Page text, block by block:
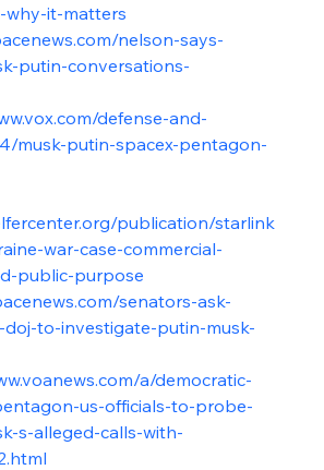
it-matters
nelson-says-
putin-conversations-
defense-and-
musk-putin-spacex-pentagon-
publication/starlink
war-case-commercial-
public-purpose
senators-ask-
to-investigate-putin-musk-
a/democratic-
us-officials-to-probe-
s-alleged-calls-with-